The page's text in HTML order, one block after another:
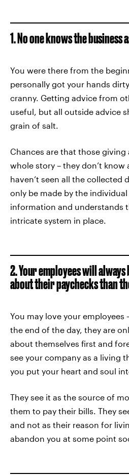
1. No one knows the business
You were there from the
personally got your hands
cranny. Getting advice from
useful, but all outside advice
grain of salt.
Chances are that those giving
whole story – they don’t know
haven’t seen all the collected
only be made by the
information and understands
intricate system in place.
2. Your employees will
about their paychecks than
You may love your employees
the end of the day, they are
about themselves first and
see your company as a living
you put your heart and soul
They see it as the source of
them to pay their bills. They
and not as their reason for
abandon you at some point